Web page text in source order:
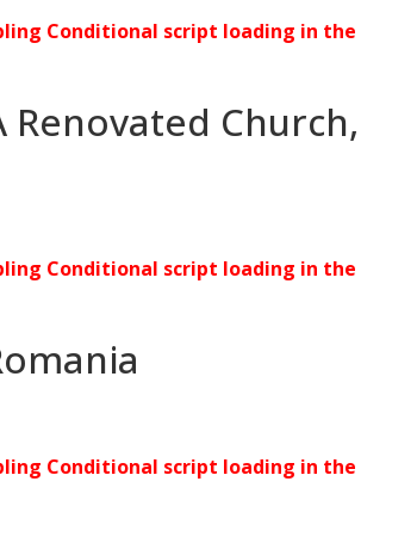
Conditional script loading in the
Renovated Church,
Conditional script loading in the
Conditional script loading in the